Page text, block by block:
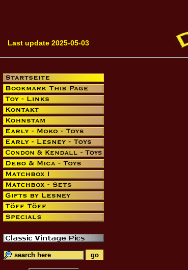
Last update 2025-05-03